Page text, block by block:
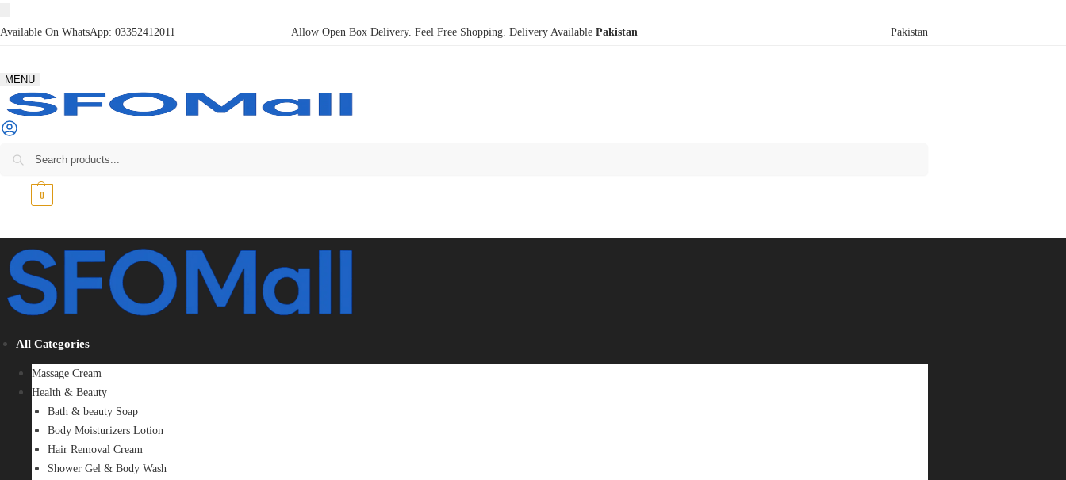
Available On WhatsApp: 03352412011 Allow Open Box Delivery. Feel Free Shopping. Delivery Available Pakistan Pakistan
MENU
0
All Categories
Massage Cream
Health & Beauty
Bath & beauty Soap
Body Moisturizers Lotion
Hair Removal Cream
Shower Gel & Body Wash